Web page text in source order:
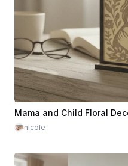
Mama and Child Floral
nicole